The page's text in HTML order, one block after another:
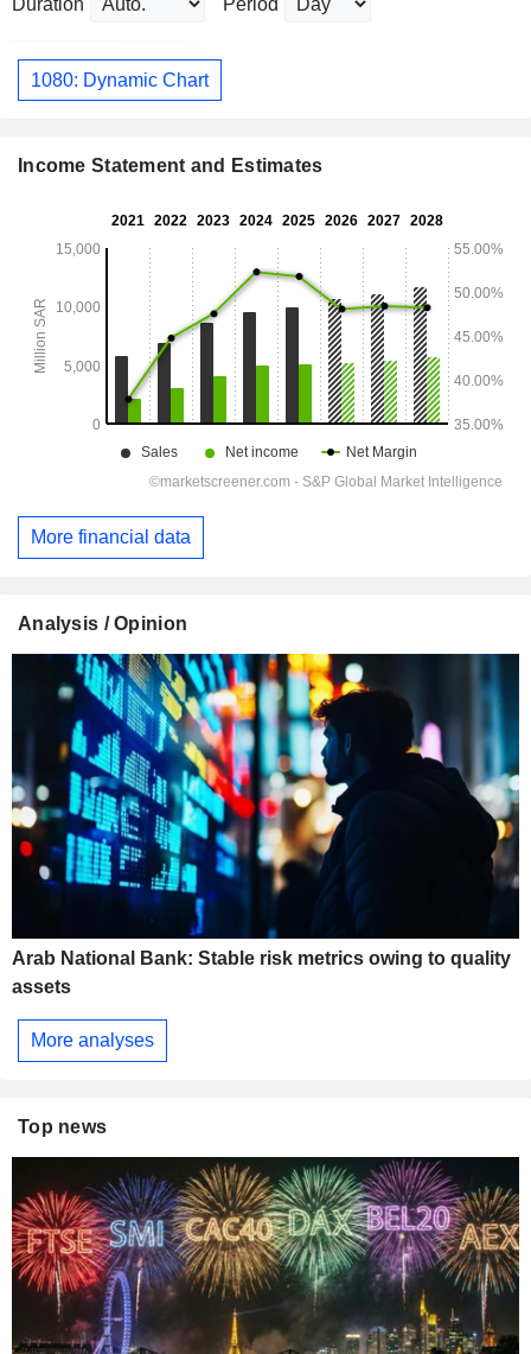
Duration Period
1080: Dynamic Chart
Income Statement and Estimates
More financial data
Analysis / Opinion
Arab National Bank: Stable risk metrics owing to quality
assets
More analyses
Top news